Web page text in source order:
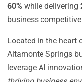
60% while delivering
business
Located in the heart
Altamonte Springs
leverage AI